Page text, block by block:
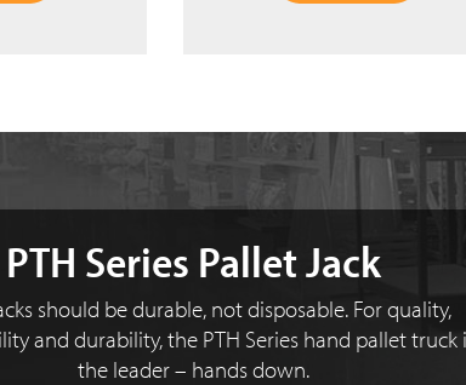
PTH Series Pallet Jack
should be durable, not disposable. For quality,
and durability, the PTH Series hand pallet truck
the leader – hands down.